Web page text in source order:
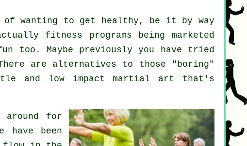
of wanting to get healthy, be it by way
fitness programs being marketed
too. Maybe previously you have tried
are alternatives to those "boring"
and low impact martial art that's
for
have been